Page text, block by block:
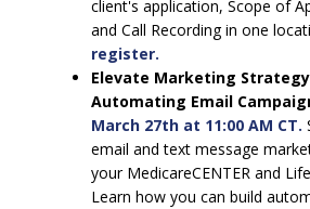
client's application, Scope of
and Call Recording in one
register.
Elevate Marketing
Automating Email
March 27th at 11:00 AM CT.
email and text message
your MedicareCENTER and
Learn how you can build